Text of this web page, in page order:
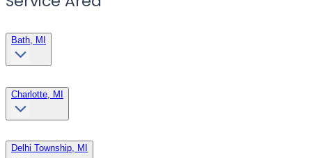
Bath, MI
Charlotte, MI
Delhi Township, MI